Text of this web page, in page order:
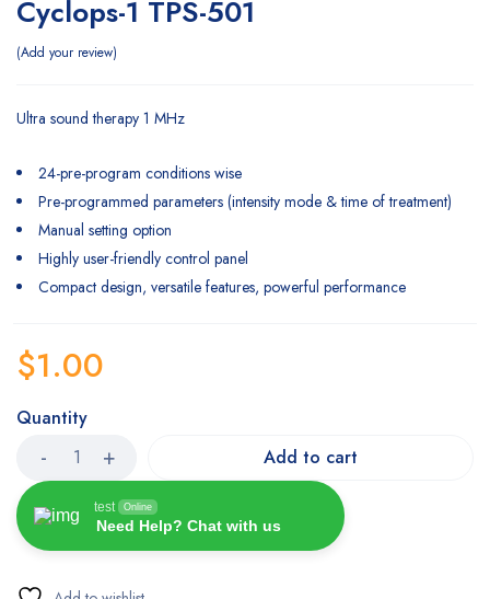
Cyclops-1 TPS-501
Add your review
Ultra sound therapy 1 MHz
24-pre-program conditions wise
Pre-programmed parameters (intensity mode & time of treatment)
Manual setting option
Highly user-friendly control panel
Compact design, versatile features, powerful performance
$1.00
Quantity
Add to cart
test Online
Need Help? Chat with us